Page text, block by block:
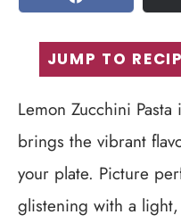
SHARE
JUMP TO
Lemon Zucchini
brings the vibrant
your plate. Picture
glistening with a